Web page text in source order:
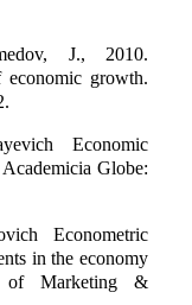
J., 2010.
economic growth.
Economic
Globe:
Econometric
in the economy
of Marketing &